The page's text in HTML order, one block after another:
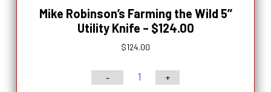
Mike Robinson’s Farming the Wild 5’’
Utility Knife – $124.00
$124.00
-
Mike
+